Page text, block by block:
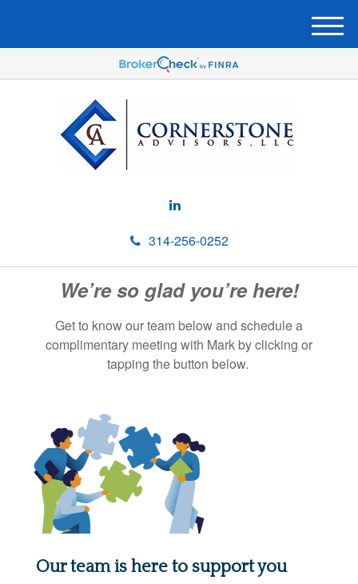
314-256-0252
M
e
u
We’re so glad you’re here!
Get to know our team below and schedule a
complimentary meeting with Mark by clicking or
tapping the button below.
Our team is here to support you